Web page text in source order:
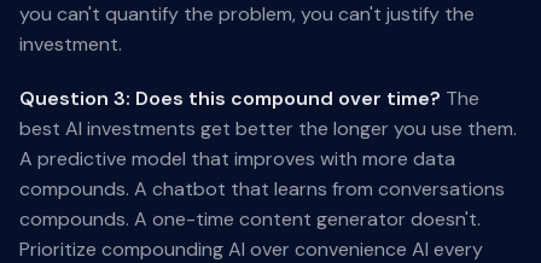
you can't quantify the problem, you can't justify the
investment.
Question 3: Does this compound over time? The
best AI investments get better the longer you use them.
A predictive model that improves with more data
compounds. A chatbot that learns from conversations
compounds. A one-time content generator doesn't.
Prioritize compounding AI over convenience AI every